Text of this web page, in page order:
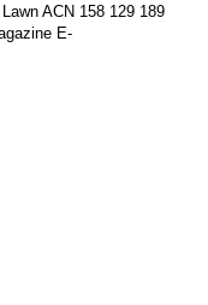
ACN 158 129 189
E-